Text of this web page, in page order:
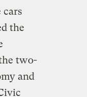
cars
the
two-
and